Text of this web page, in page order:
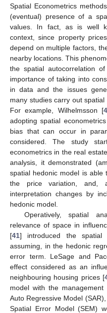
Spatial Econometrics
(eventual) presence of a
values. In fact, as is well
context, since property
depend on multiple factors,
nearby locations. This
the spatial autocorrelation
importance of taking into
in data and the issues
many studies carry out
For example, Wilhelmsson [
adopting spatial
bias that can occur in
considered. The study
econometrics in the real
analysis, it demonstrated
spatial hedonic model is
the price variation, and,
interpretation changes by
hedonic model.
Operatively, spatial
relevance of space in
[41] introduced the spatial
assuming, in the hedonic
error term. LeSage and
effect considered as an
neighbouring housing prices [
model with the
Auto Regressive Model
Spatial Error Model (SEM)